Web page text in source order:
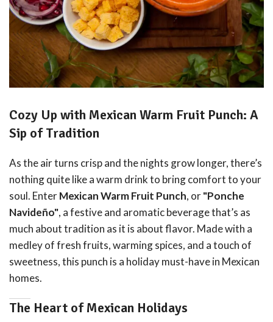
Cozy Up with Mexican Warm Fruit Punch: A
Sip of Tradition
As the air turns crisp and the nights grow longer, there’s
nothing quite like a warm drink to bring comfort to your
soul. EnterMexican Warm Fruit Punch, or"Ponche
Navideño", a festive and aromatic beverage that’s as
much about tradition as it is about flavor. Made with a
medley of fresh fruits, warming spices, and a touch of
sweetness, this punch is a holiday must-have in Mexican
homes.
The Heart of Mexican Holidays